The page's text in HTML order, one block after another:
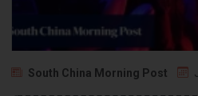
South China Morning Post